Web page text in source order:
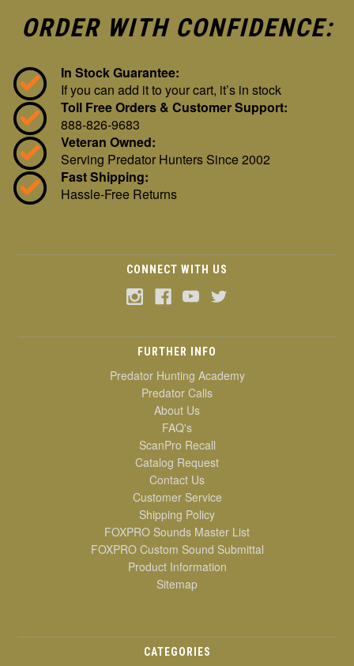
ORDER WITH CONFIDENCE:
In Stock Guarantee:
If you can add it to your cart, it’s in stock
Toll Free Orders & Customer Support:
888-826-9683
Veteran Owned:
Serving Predator Hunters Since 2002
Fast Shipping:
Hassle-Free Returns
CONNECT WITH US
FURTHER INFO
Predator Hunting Academy
Predator Calls
About Us
FAQ's
ScanPro Recall
Catalog Request
Contact Us
Customer Service
Shipping Policy
FOXPRO Sounds Master List
FOXPRO Custom Sound Submittal
Product Information
Sitemap
CATEGORIES